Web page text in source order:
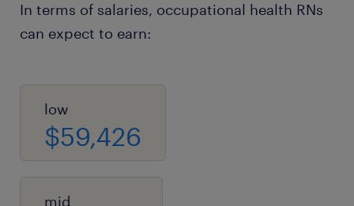
In terms of salaries, occupational health RNs
can expect to earn:
low
$59,426
mid